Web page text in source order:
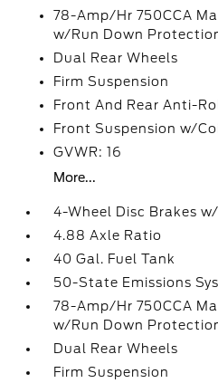
78-Amp/Hr 750CCA
w/Run Down
Dual Rear Wheels
Firm Suspension
Front And Rear Anti-
Front Suspension w/
GVWR: 16
More...
4-Wheel Disc Brakes
4.88 Axle Ratio
40 Gal. Fuel Tank
50-State Emissions
78-Amp/Hr 750CCA
w/Run Down
Dual Rear Wheels
Firm Suspension